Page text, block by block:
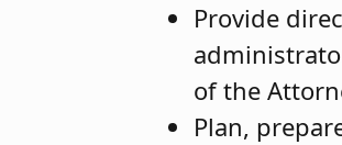
Provide
of the
Plan,